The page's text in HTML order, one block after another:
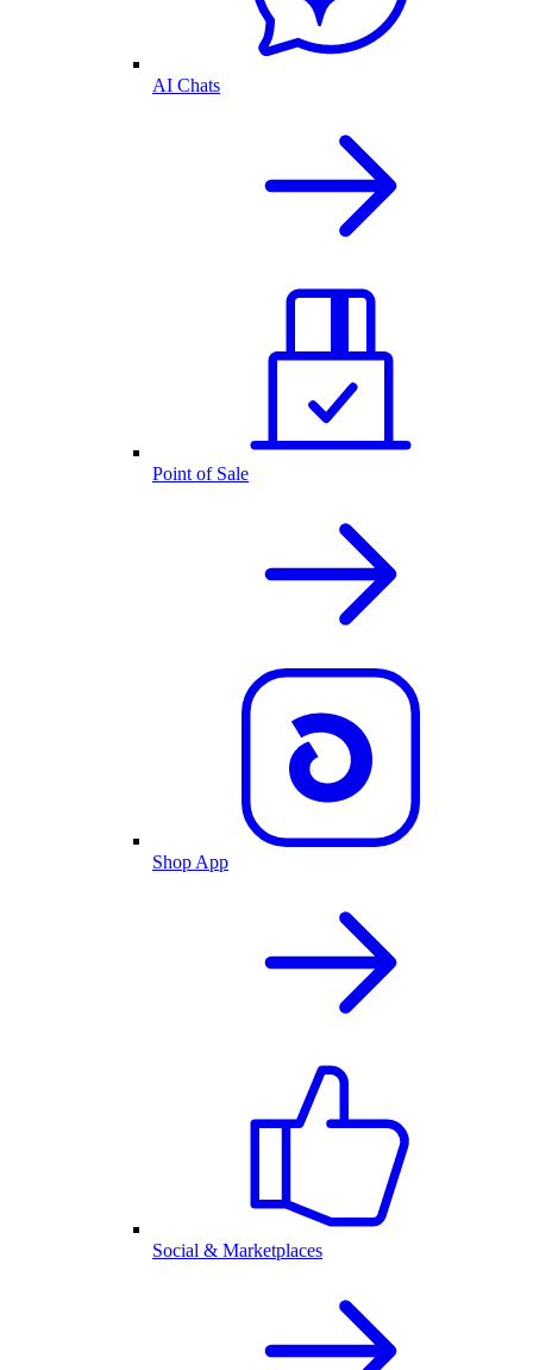
AI Chats
Point of Sale
Shop App
Social & Marketplaces